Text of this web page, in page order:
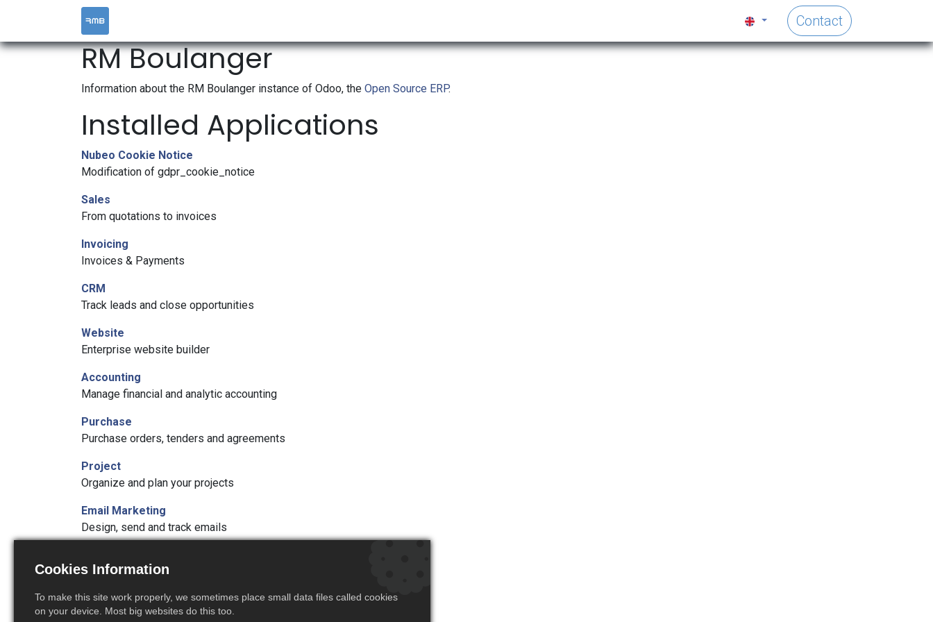
Contact
RM Boulanger
Information about the RM Boulanger instance of Odoo, the Open Source ERP.
Installed Applications
Nubeo Cookie Notice
Modification of gdpr_cookie_notice
Sales
From quotations to invoices
Invoicing
Invoices & Payments
CRM
Track leads and close opportunities
Website
Enterprise website builder
Accounting
Manage financial and analytic accounting
Purchase
Purchase orders, tenders and agreements
Project
Organize and plan your projects
Email Marketing
Design, send and track emails
Track employee time on tasks
Studio
Create and customize your Odoo apps
Cookies Information
To make this site work properly, we sometimes place small data files called cookies
on your device. Most big websites do this too.